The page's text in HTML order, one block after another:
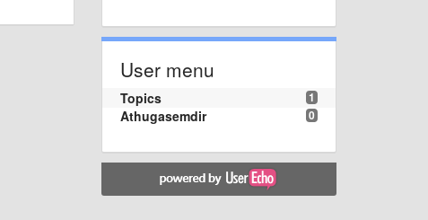
User menu
1
Topics
0
Athugasemdir